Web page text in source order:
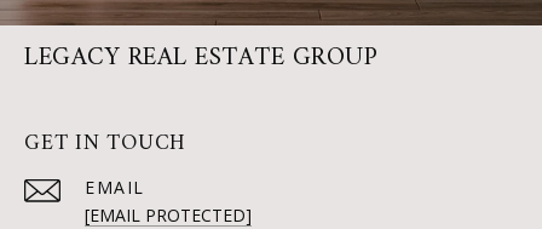
LEGACY REAL ESTATE GROUP
GET IN TOUCH
EMAIL
[EMAIL PROTECTED]